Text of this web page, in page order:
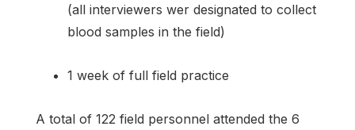
(all interviewers wer designated to collect
blood samples in the field)
1 week of full field practice
A total of 122 field personnel attended the 6